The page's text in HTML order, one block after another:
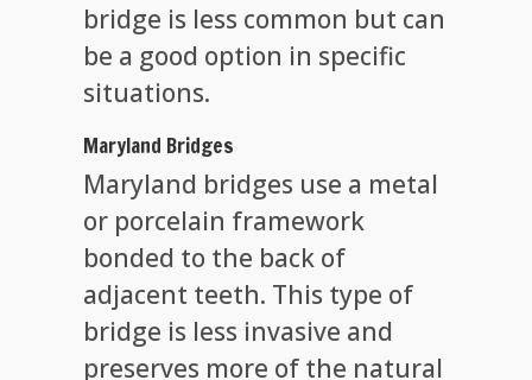
bridge is less common but can
be a good option in specific
situations.
Maryland Bridges
Maryland bridges use a metal
or porcelain framework
bonded to the back of
adjacent teeth. This type of
bridge is less invasive and
preserves more of the natural